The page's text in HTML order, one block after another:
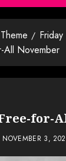
All November
for-
NOVEMBER 3,